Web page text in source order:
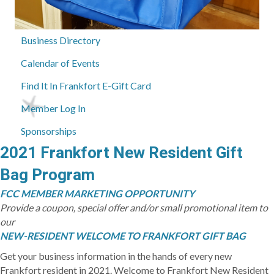
Business Directory
Calendar of Events
Find It In Frankfort E-Gift Card
Member Log In
Sponsorships
2021 Frankfort New Resident Gift
Bag Program
FCC MEMBER MARKETING OPPORTUNITY
Provide a coupon, special offer and/or small promotional item to
our
NEW-RESIDENT WELCOME TO FRANKFORT GIFT BAG
Get your business information in the hands of every new
Frankfort resident in 2021. Welcome to Frankfort New Resident